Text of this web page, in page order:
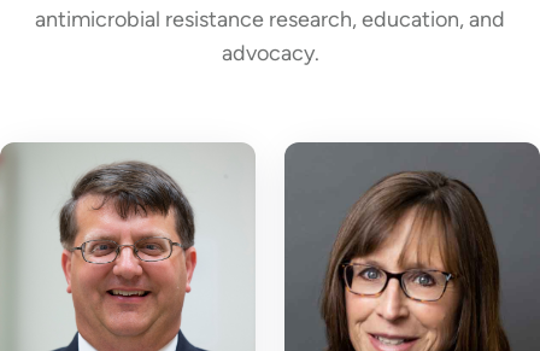
antimicrobial resistance research, education, and
advocacy.